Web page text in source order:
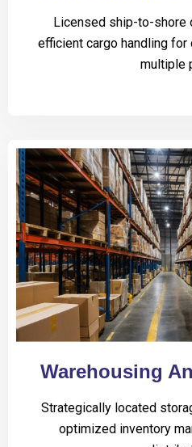
Licensed ship-to-shore
efficient cargo handling
multiple
Warehousing
Strategically located
optimized inventory